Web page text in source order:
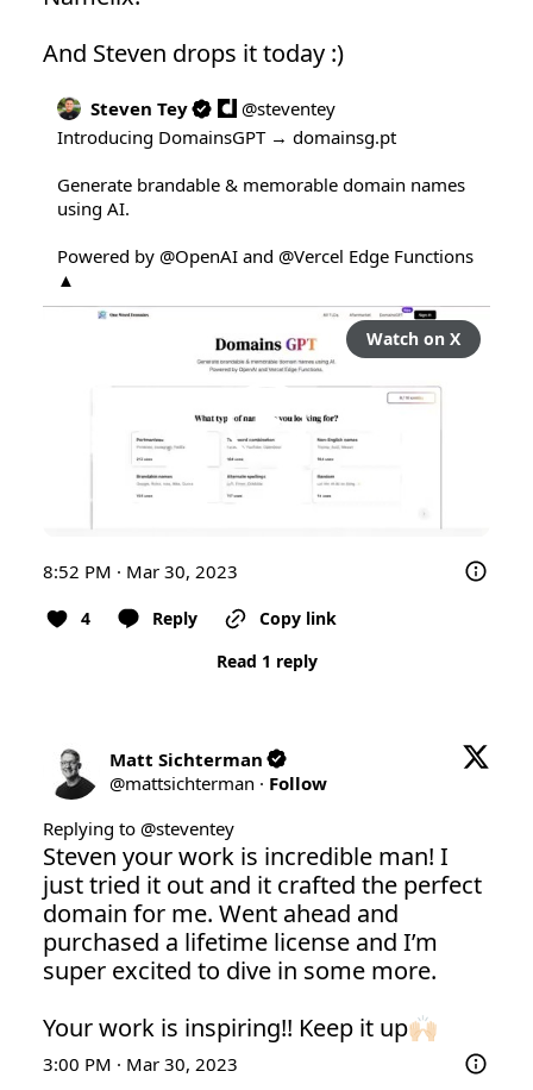
And Steven drops it today :)
Steven Tey @steventey
Introducing DomainsGPT → domainsg.pt
Generate brandable & memorable domain names
using AI.
Powered by @OpenAI and @Vercel Edge Functions
▲
Watch on X
8:52 PM · Mar 30, 2023
4 Reply
Copy link
Read 1 reply
Matt Sichterman
@mattsichterman · Follow
Replying to @steventey
Steven your work is incredible man! I
just tried it out and it crafted the perfect
domain for me. Went ahead and
purchased a lifetime license and I’m
super excited to dive in some more.
Your work is inspiring!! Keep it up🙌🏻
3:00 PM · Mar 30, 2023